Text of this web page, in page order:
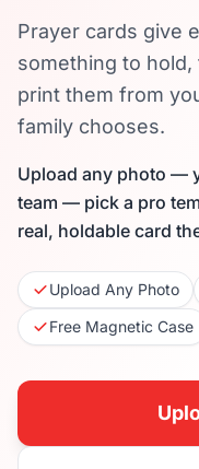
Prayer cards give
something to hold,
print them from
family chooses.
Upload any photo —
team — pick a pro
real, holdable card
Upload Any Photo
Free Magnetic Case